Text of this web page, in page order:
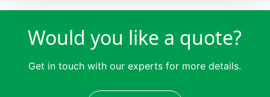
Would you like a quote?
Get in touch with our experts for more details.